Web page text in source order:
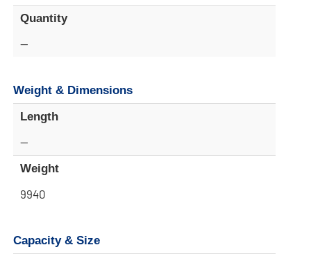
Quantity
—
Weight & Dimensions
Length
—
Weight
9940
Capacity & Size